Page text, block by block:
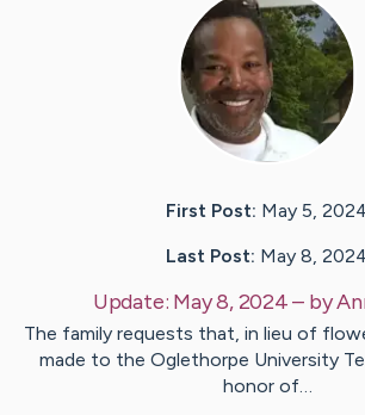
First Post: May 5,
Last Post: May 8,
Update: May 8, 2024 – by
The family requests that, in lieu of
made to the Oglethorpe University
honor of…